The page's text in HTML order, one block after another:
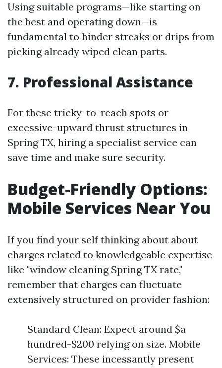
Using suitable programs—like starting on
the best and operating down—is
fundamental to hinder streaks or drips from
picking already wiped clean parts.
7. Professional Assistance
For these tricky-to-reach spots or
excessive-upward thrust structures in
Spring TX, hiring a specialist service can
save time and make sure security.
Budget-Friendly Options:
Mobile Services Near You
If you find your self thinking about about
charges related to knowledgeable expertise
like "window cleaning Spring TX rate,"
remember that charges can fluctuate
extensively structured on provider fashion:
Standard Clean: Expect around $a
hundred-$200 relying on size. Mobile
Services: These incessantly present